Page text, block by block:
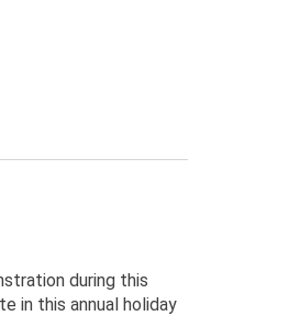
during this
in this annual holiday